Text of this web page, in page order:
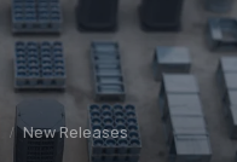
New Releases